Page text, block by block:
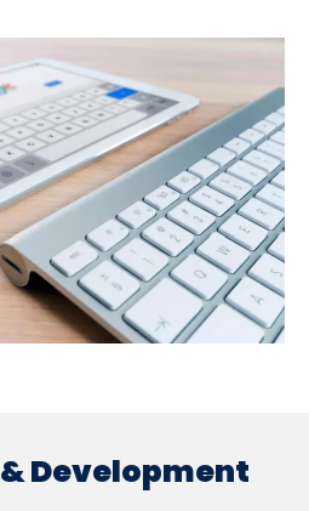
& Development